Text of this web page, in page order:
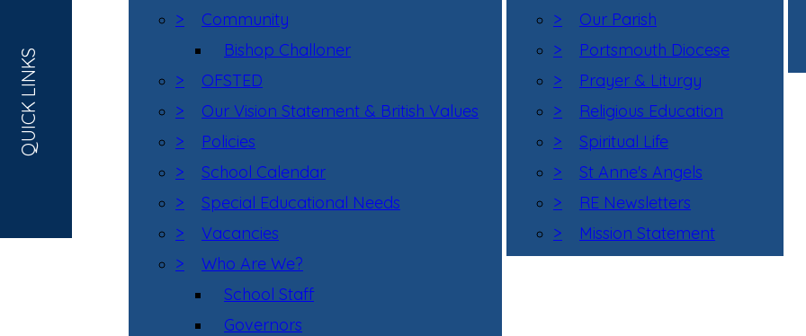
>
Community
Bishop Challoner
>
OFSTED
>
Our Vision Statement & British Values
>
Policies
>
School Calendar
>
Special Educational Needs
>
Vacancies
>
Who Are We?
School Staff
Governors
>
Our Parish
>
Portsmouth Diocese
>
Prayer & Liturgy
>
Religious Education
>
Spiritual Life
>
St Anne's Angels
>
RE Newsletters
>
Mission Statement
QUICK LINKS